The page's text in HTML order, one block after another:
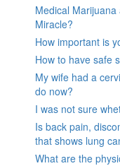
Medical
Miracle?
How important is
How to have safe
My wife had a
do now?
I was not sure
Is back pain,
that shows lung
What are the